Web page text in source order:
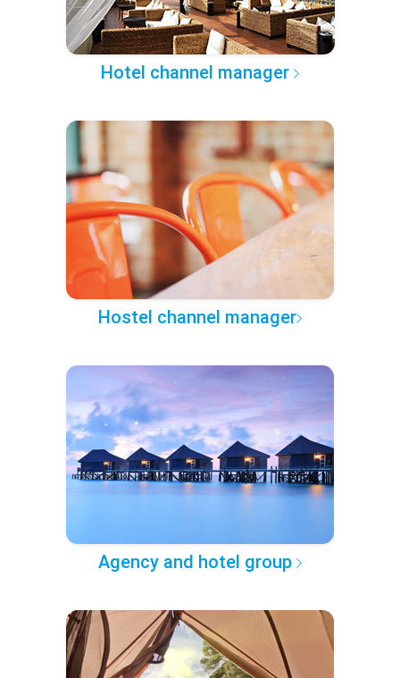
Hotel channel manager
Hostel channel manager
Agency and hotel group